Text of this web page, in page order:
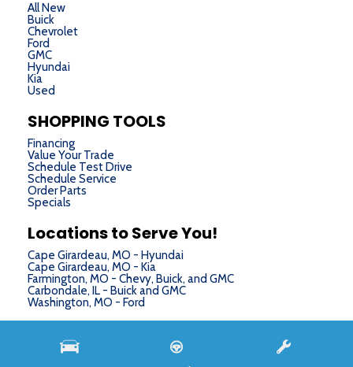
All New
Buick
Chevrolet
Ford
GMC
Hyundai
Kia
Used
SHOPPING TOOLS
Financing
Value Your Trade
Schedule Test Drive
Schedule Service
Order Parts
Specials
Locations to Serve You!
Cape Girardeau, MO - Hyundai
Cape Girardeau, MO - Kia
Farmington, MO - Chevy, Buick, and GMC
Carbondale, IL - Buick and GMC
Washington, MO - Ford
Next-Generation Engine 6 Custom Dealer Website powered by DealerFire. Part of the